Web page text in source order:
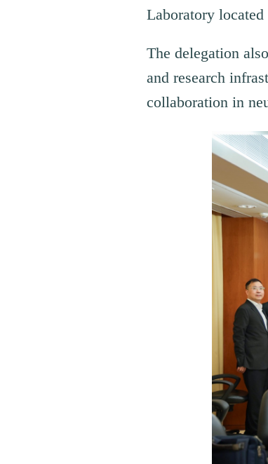
Laboratory located
The delegation
and research
collaboration in